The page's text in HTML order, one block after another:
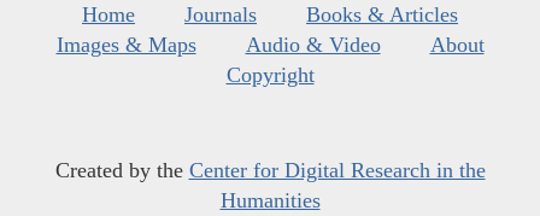
Home Journals
Books & Articles
Images & Maps
Audio & Video
About
Copyright
Created by the Center for Digital Research in the
Humanities